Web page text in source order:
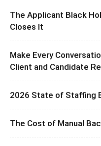
The Applicant Black
Closes It
Make Every
Client and Candidate
2026 State of Staffing
The Cost of Manual